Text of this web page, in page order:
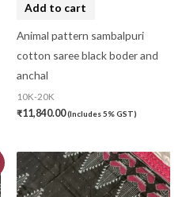
Add to cart
Animal pattern sambalpuri
cotton saree black boder and
anchal
10K-20K
₹11,840.00(Includes 5% GST)